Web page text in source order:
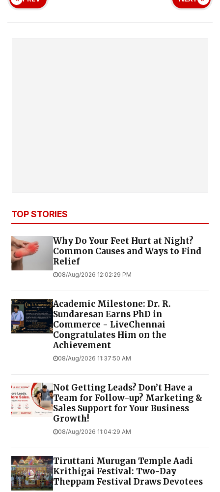
TOP STORIES
Why Do Your Feet Hurt at Night?
Common Causes and Ways to Find
Relief
08/Aug/2026 12:02:29 PM
Academic Milestone: Dr. R.
Sundaresan Earns PhD in
Commerce - LiveChennai
Congratulates Him on the
Achievement
08/Aug/2026 11:37:50 AM
Not Getting Leads? Don’t Have a
Team for Follow-up? Marketing &
Sales Support for Your Business
Growth!
08/Aug/2026 11:04:29 AM
Tiruttani Murugan Temple Aadi
Krithigai Festival: Two-Day
Theppam Festival Draws Devotees